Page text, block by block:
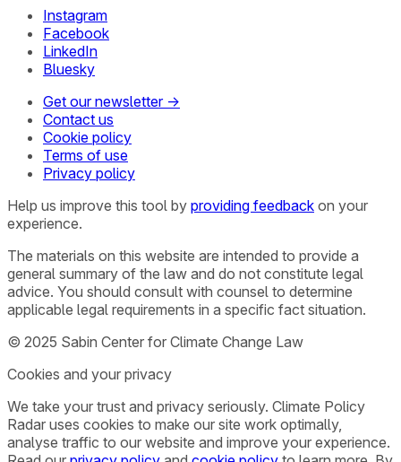
Instagram
Facebook
LinkedIn
Bluesky
Get our newsletter →
Contact us
Cookie policy
Terms of use
Privacy policy
Help us improve this tool by providing feedback on your
experience.
The materials on this website are intended to provide a
general summary of the law and do not constitute legal
advice. You should consult with counsel to determine
applicable legal requirements in a specific fact situation.
© 2025 Sabin Center for Climate Change Law
Cookies and your privacy
We take your trust and privacy seriously. Climate Policy
Radar uses cookies to make our site work optimally,
analyse traffic to our website and improve your experience.